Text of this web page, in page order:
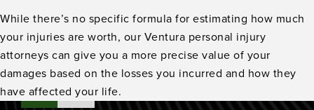
While there’s no specific formula for estimating how much
your injuries are worth, our Ventura personal injury
attorneys can give you a more precise value of your
damages based on the losses you incurred and how they
have affected your life.